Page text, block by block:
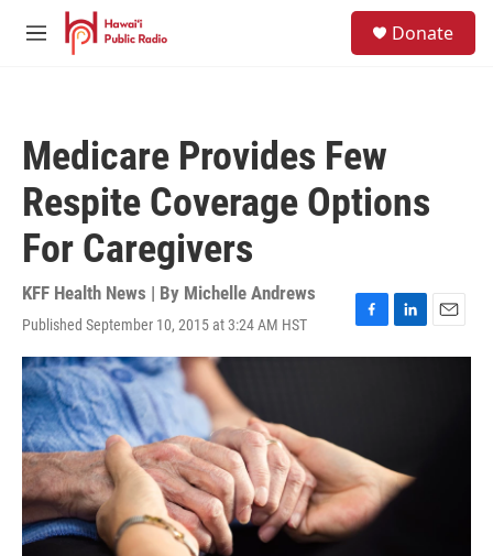
Skip to main content
M
Donate
Medicare Provides Few
Respite Coverage Options
For Caregivers
KFF Health News | By Michelle Andrews
Published September 10, 2015 at 3:24 AM HST
F
a
o
k
L
i
n
E
m